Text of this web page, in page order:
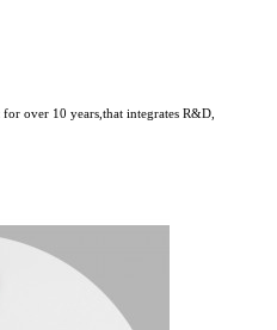
over 10 years,that integrates R&D,